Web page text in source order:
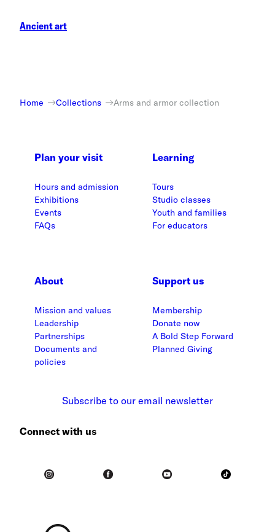
Ancient art
Home Collections Arms and armor collection
Plan your visit
Hours and admission
Exhibitions
Events
FAQs
Learning
Tours
Studio classes
Youth and families
For educators
About
Mission and values
Leadership
Partnerships
Documents and
policies
Support us
Membership
Donate now
A Bold Step Forward
Planned Giving
Subscribe to our email newsletter
Connect with us